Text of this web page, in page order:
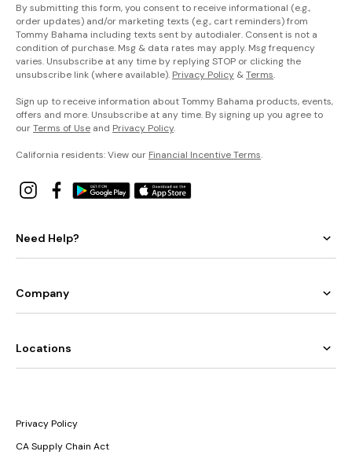
By submitting this form, you consent to receive informational (e.g.,
order updates) and/or marketing texts (e.g., cart reminders) from
Tommy Bahama including texts sent by autodialer. Consent is not a
condition of purchase. Msg & data rates may apply. Msg frequency
varies. Unsubscribe at any time by replying STOP or clicking the
unsubscribe link (where available). Privacy Policy &Terms.
Sign up to receive information about Tommy Bahama products, events,
offers and more. Unsubscribe at any time. By signing up you agree to
ourTerms of Use and Privacy Policy.
California residents: View our Financial Incentive Terms.
Need Help?
Company
Locations
Privacy Policy
CA Supply Chain Act